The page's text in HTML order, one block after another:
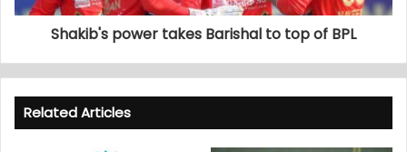
Shakib's power takes Barishal to top of BPL
Related Articles